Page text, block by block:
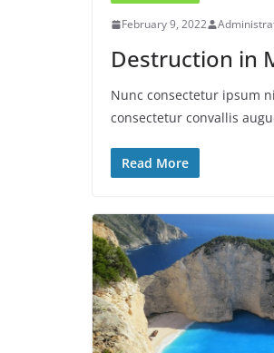
February 9, 2022
Destruction in
Nunc consectetur ipsum
consectetur convallis
Read More